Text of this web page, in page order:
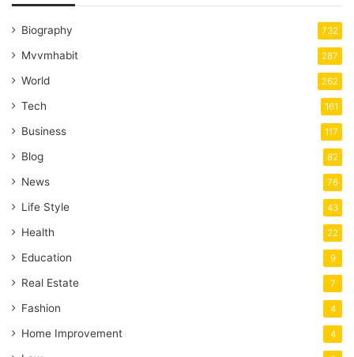
Biography 732
Mvvmhabit 287
World 262
Tech 161
Business 117
Blog 82
News 76
Life Style 43
Health 22
Education 9
Real Estate 7
Fashion 4
Home Improvement 4